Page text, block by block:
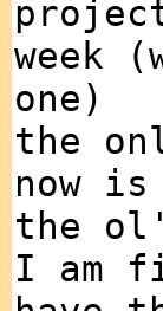
week
one)
the
now
the ol'
I am